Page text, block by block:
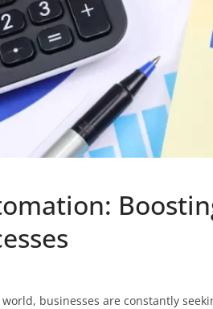
businesses are constantly